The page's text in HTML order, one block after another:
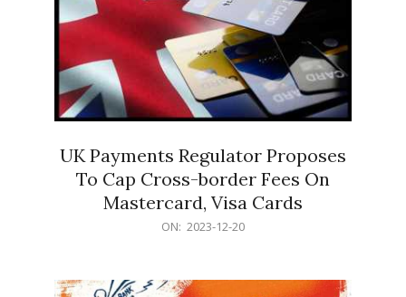
UK Payments Regulator Proposes
To Cap Cross-border Fees On
Mastercard, Visa Cards
ON: 2023-12-20